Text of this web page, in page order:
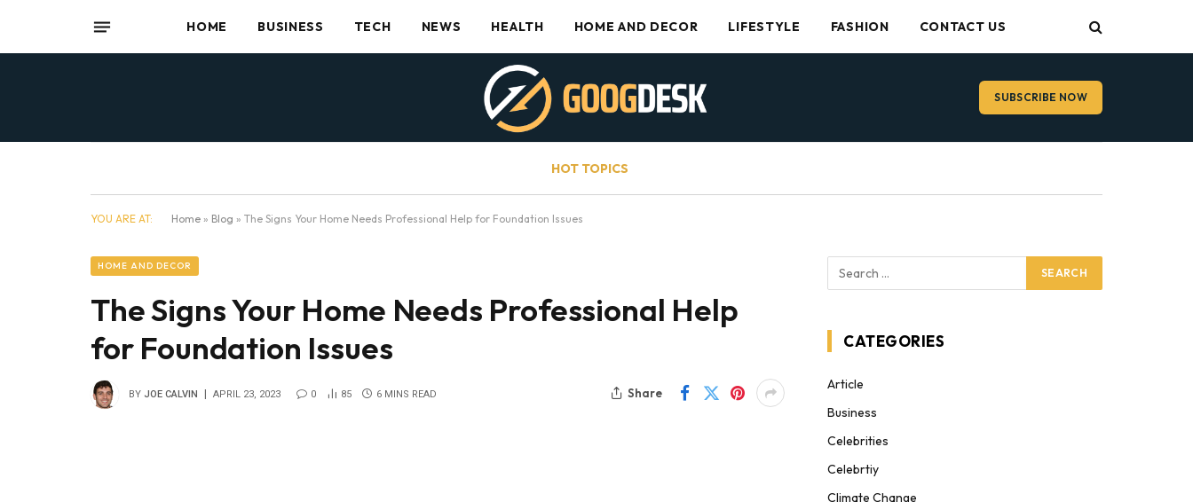
HOME BUSINESS TECH NEWS HEALTH HOME AND DECOR LIFESTYLE FASHION CONTACT US
SUBSCRIBE NOW
HOT TOPICS
YOU ARE AT: Home » Blog » The Signs Your Home Needs Professional Help for Foundation Issues
HOME AND DECOR
The Signs Your Home Needs Professional Help
for Foundation Issues
BY JOE CALVIN APRIL 23, 2023 0 85 6 MINS READ Share
CATEGORIES
Article
Business
Celebrities
Celebrtiy
Climate Change